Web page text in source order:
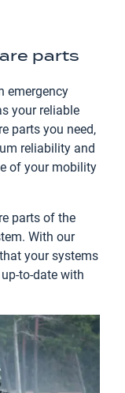
parts
emergency
your reliable
parts you need,
reliability and
of your mobility
parts of the
With our
your systems
to-date with